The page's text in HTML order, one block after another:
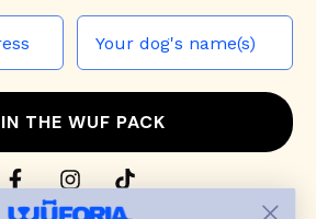
THE WUF PACK
CONTACT US